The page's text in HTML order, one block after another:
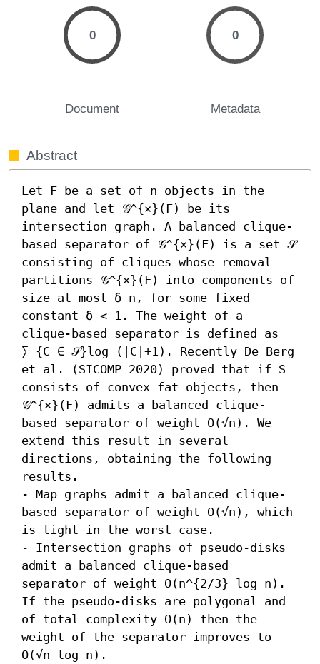
0
Document
0
Metadata
Abstract
Let F be a set of n objects in the
plane and let 𝒢^{×}(F) be its
intersection graph. A balanced clique-
based separator of 𝒢^{×}(F) is a set 𝒮
consisting of cliques whose removal
partitions 𝒢^{×}(F) into components of
size at most δ n, for some fixed
constant δ < 1. The weight of a
clique-based separator is defined as
∑_{C ∈ 𝒮}log (|C|+1). Recently De Berg
et al. (SICOMP 2020) proved that if S
consists of convex fat objects, then
𝒢^{×}(F) admits a balanced clique-
based separator of weight O(√n). We
extend this result in several
directions, obtaining the following
results.
- Map graphs admit a balanced clique-
based separator of weight O(√n), which
is tight in the worst case.
- Intersection graphs of pseudo-disks
admit a balanced clique-based
separator of weight O(n^{2/3} log n).
If the pseudo-disks are polygonal and
of total complexity O(n) then the
weight of the separator improves to
O(√n log n).